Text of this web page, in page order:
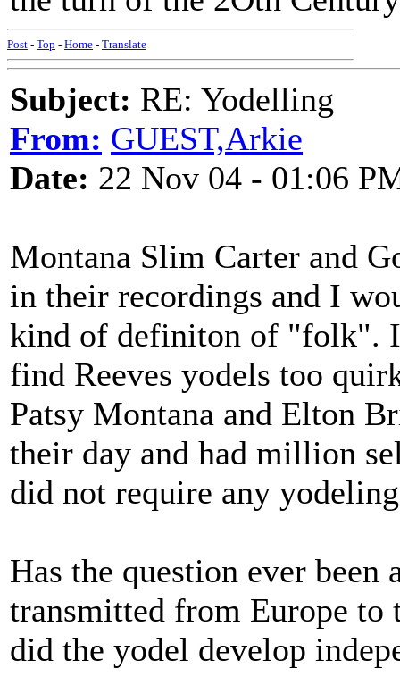
Post - Top - Home - Translate
Subject: RE: Yodelling
From: GUEST,Arkie
Date: 22 Nov 04 - 01:06
Montana Slim Carter and
in their recordings and I
kind of definiton of "folk".
find Reeves yodels too
Patsy Montana and Elton
their day and had million
did not require any
Has the question ever been
transmitted from Europe to
did the yodel develop